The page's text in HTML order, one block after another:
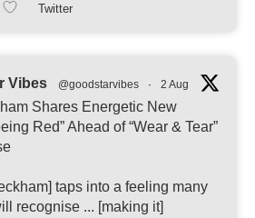
Twitter
Vibes @goodstarvibes · 2 Aug
Shares Energetic New
Red” Ahead of “Wear & Tear”
taps into a feeling many
recognise ... [making it]